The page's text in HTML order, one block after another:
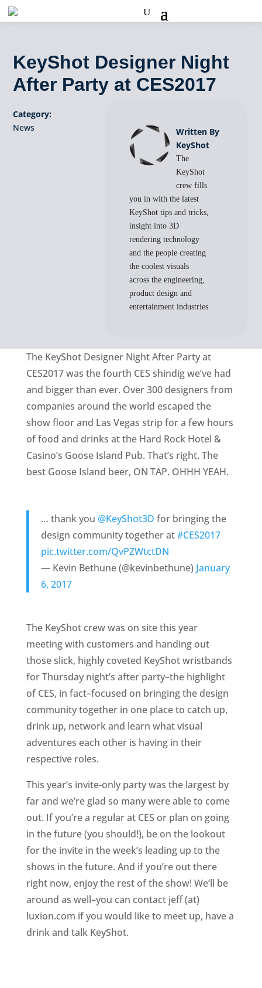
KeyShot Designer Night
After Party at CES2017
Category:
News
Written By
KeyShot
The
KeyShot
crew fills
you in with the latest
KeyShot tips and tricks,
insight into 3D
rendering technology
and the people creating
the coolest visuals
across the engineering,
product design and
entertainment industries.
The KeyShot Designer Night After Party at
CES2017 was the fourth CES shindig we’ve had
and bigger than ever. Over 300 designers from
companies around the world escaped the
show floor and Las Vegas strip for a few hours
of food and drinks at the Hard Rock Hotel &
Casino’s Goose Island Pub. That’s right. The
best Goose Island beer, ON TAP. OHHH YEAH.
… thank you @KeyShot3D for bringing the
design community together at#CES2017
pic.twitter.com/QvPZWtctDN
— Kevin Bethune (@kevinbethune) January
6, 2017
The KeyShot crew was on site this year
meeting with customers and handing out
those slick, highly coveted KeyShot wristbands
for Thursday night’s after party–the highlight
of CES, in fact–focused on bringing the design
community together in one place to catch up,
drink up, network and learn what visual
adventures each other is having in their
respective roles.
This year’s invite-only party was the largest by
far and we’re glad so many were able to come
out. If you’re a regular at CES or plan on going
in the future (you should!), be on the lookout
for the invite in the week’s leading up to the
shows in the future. And if you’re out there
right now, enjoy the rest of the show! We’ll be
around as well–you can contact jeff (at)
luxion.com if you would like to meet up, have a
drink and talk KeyShot.